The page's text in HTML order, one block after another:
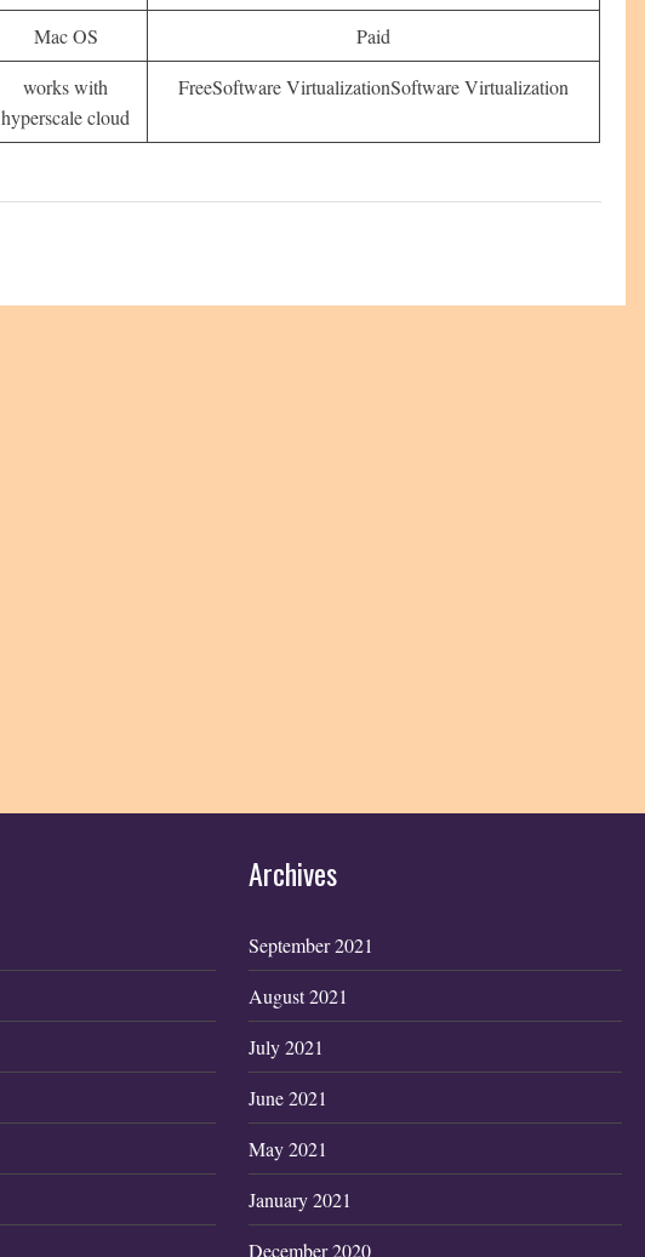
Mac OS
Paid
works with
hyperscale cloud
FreeSoftware VirtualizationSoftware Virtualization
Archives
September 2021
August 2021
July 2021
June 2021
May 2021
January 2021
December 2020